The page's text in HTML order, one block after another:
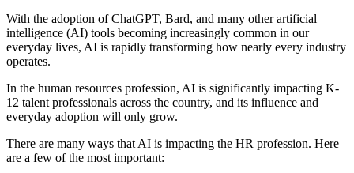
With the adoption of ChatGPT, Bard, and many other artificial
intelligence (AI) tools becoming increasingly common in our
everyday lives, AI is rapidly transforming how nearly every industry
operates.
In the human resources profession, AI is significantly impacting K-
12 talent professionals across the country, and its influence and
everyday adoption will only grow.
There are many ways that AI is impacting the HR profession. Here
are a few of the most important: